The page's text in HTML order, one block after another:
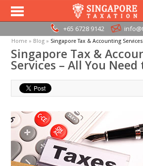
+65 6728 9142
Home » Blog » Singapore Tax & Accounting
Singapore Tax &
Services – All You